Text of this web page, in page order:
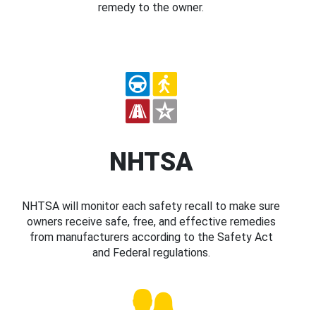
remedy to the owner.
NHTSA
NHTSA will monitor each safety recall to make sure
owners receive safe, free, and effective remedies
from manufacturers according to the Safety Act
and Federal regulations.